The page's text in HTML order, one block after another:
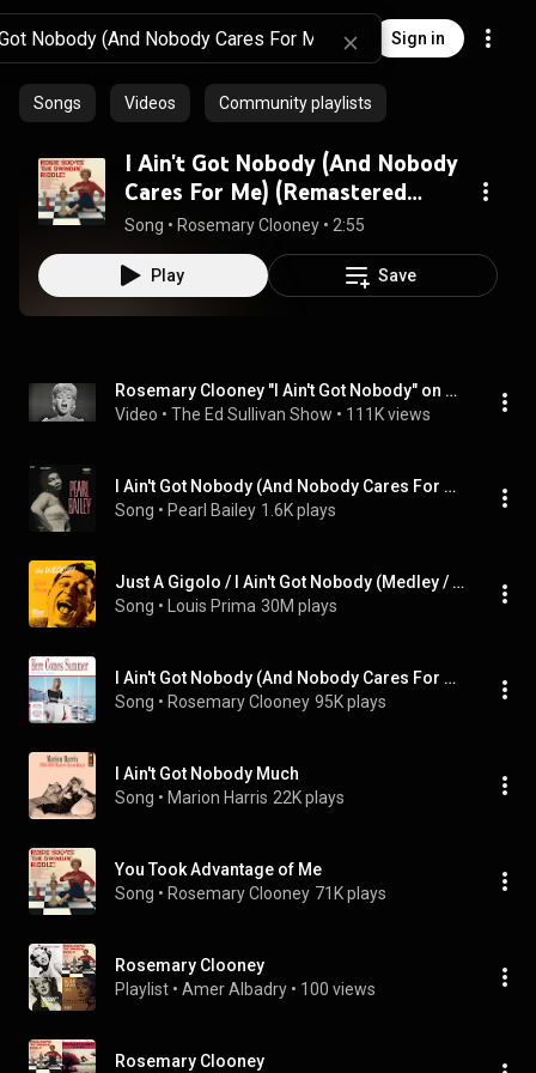
Sign in
Songs Videos Community playlists
I Ain't Got Nobody (And Nobody
Cares For Me) (Remastered
2004)
Song • Rosemary Clooney • 2:55
Play Save
Rosemary Clooney "I Ain't Got Nobody" on The Ed Sullivan Show
Video • The Ed Sullivan Show • 111K views
I Ain't Got Nobody (And Nobody Cares For Me)
Song • Pearl Bailey 1.6K plays
Just A Gigolo / I Ain't Got Nobody (Medley / Remastered 2002) (feat. Keely Smith & Sam Butera And The Witnesses)
Song • Louis Prima 30M plays
I Ain't Got Nobody (And Nobody Cares For Me)
Song • Rosemary Clooney 95K plays
I Ain't Got Nobody Much
Song • Marion Harris 22K plays
You Took Advantage of Me
Song • Rosemary Clooney 71K plays
Rosemary Clooney
Playlist • Amer Albadry • 100 views
Rosemary Clooney